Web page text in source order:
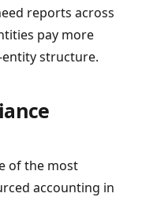
reports across
pay more
structure.
of the most
accounting in